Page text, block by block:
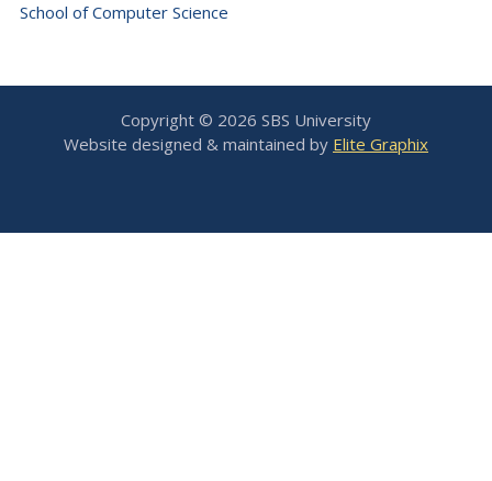
School of Computer Science
Copyright © 2026 SBS University
Website designed & maintained by Elite Graphix